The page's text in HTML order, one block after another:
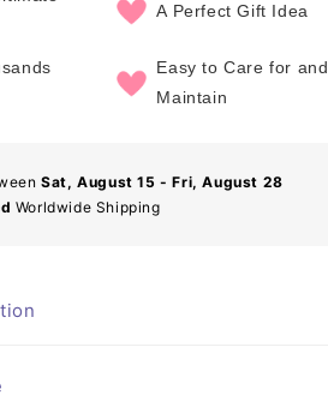
A Perfect Gift Idea
Easy to Care for and
Maintain
Sat, August 15 - Fri, August 28
Worldwide Shipping